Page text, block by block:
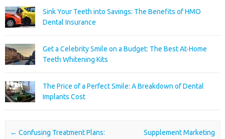
Sink Your Teeth into Savings: The Benefits of HMO
Dental Insurance
Get a Celebrity Smile on a Budget: The Best At-Home
Teeth Whitening Kits
The Price of a Perfect Smile: A Breakdown of Dental
Implants Cost
Post navigation
← Confusing Treatment Plans:
Supplement Marketing